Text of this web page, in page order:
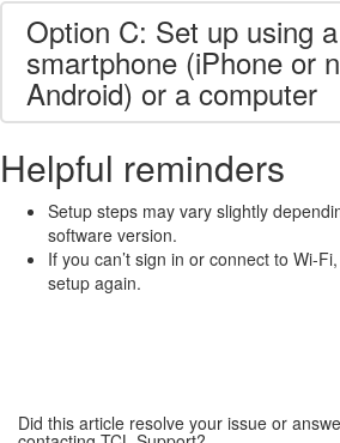
Option C: Set up using a
smartphone (iPhone or
Android) or a computer
Helpful reminders
Setup steps may vary slightly
software version.
If you can’t sign in or connect to Wi-
setup again.
Did this article resolve your issue or